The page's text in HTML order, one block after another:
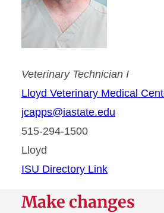
Veterinary Technician I
Lloyd Veterinary Medical
jcapps@iastate.edu
515-294-1500
Lloyd
ISU Directory Link
Make changes